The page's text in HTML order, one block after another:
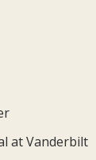
at Vanderbilt